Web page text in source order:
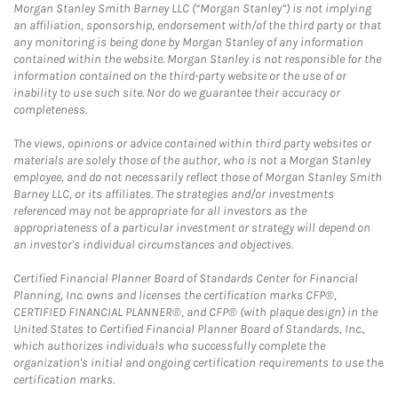
Morgan Stanley Smith Barney LLC (“Morgan Stanley”) is not implying
an affiliation, sponsorship, endorsement with/of the third party or that
any monitoring is being done by Morgan Stanley of any information
contained within the website. Morgan Stanley is not responsible for the
information contained on the third-party website or the use of or
inability to use such site. Nor do we guarantee their accuracy or
completeness.
The views, opinions or advice contained within third party websites or
materials are solely those of the author, who is not a Morgan Stanley
employee, and do not necessarily reflect those of Morgan Stanley Smith
Barney LLC, or its affiliates. The strategies and/or investments
referenced may not be appropriate for all investors as the
appropriateness of a particular investment or strategy will depend on
an investor's individual circumstances and objectives.
Certified Financial Planner Board of Standards Center for Financial
Planning, Inc. owns and licenses the certification marks CFP®,
CERTIFIED FINANCIAL PLANNER®, and CFP® (with plaque design) in the
United States to Certified Financial Planner Board of Standards, Inc.,
which authorizes individuals who successfully complete the
organization's initial and ongoing certification requirements to use the
certification marks.